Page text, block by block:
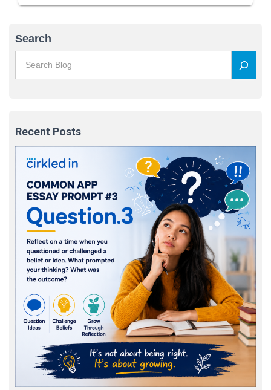
Search
Recent Posts